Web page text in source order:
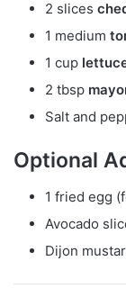
2 slices
1 medium
1 cup
2 tbsp
Salt and
Optional
1 fried egg
Avocado
Dijon